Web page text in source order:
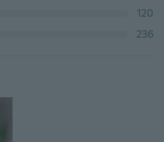
120
236